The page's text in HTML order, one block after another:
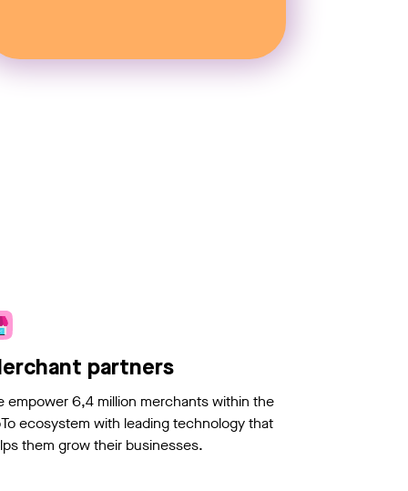
partners
empower 6,4 million merchants within the
ecosystem with leading technology that
them grow their businesses.